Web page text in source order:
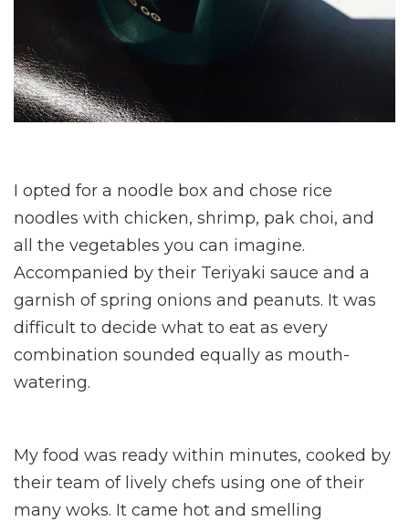
I opted for a noodle box and chose rice
noodles with chicken, shrimp, pak choi, and
all the vegetables you can imagine.
Accompanied by their Teriyaki sauce and a
garnish of spring onions and peanuts. It was
difficult to decide what to eat as every
combination sounded equally as mouth-
watering.
My food was ready within minutes, cooked by
their team of lively chefs using one of their
many woks. It came hot and smelling